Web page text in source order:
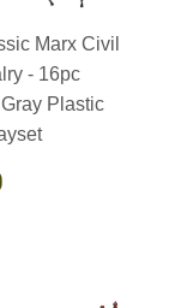
Marx Civil
- 16pc
Plastic